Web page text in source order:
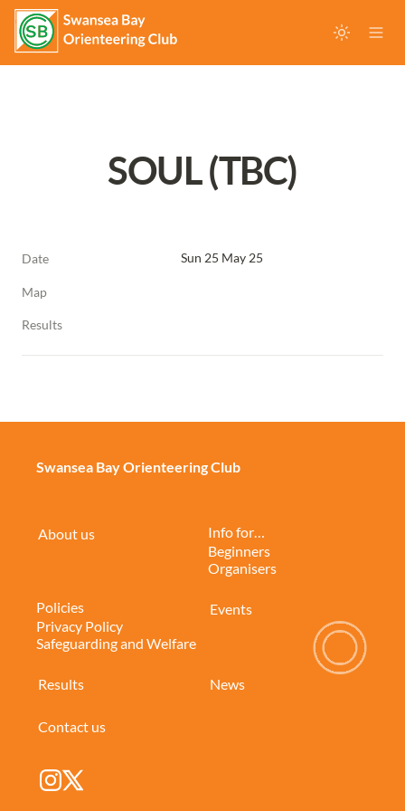
SOUL (TBC)
Date Sun 25 May 25
Map
Results
Swansea Bay Orienteering Club
About us
Info for…
Beginners
Organisers
Policies
Privacy Policy
Safeguarding and Welfare
Events
Results News
Contact us